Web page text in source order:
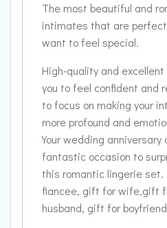
The most beautiful and
intimates that are
want to feel special.
High-quality and
you to feel confident and
to focus on making your
more profound and
Your wedding anniversary
fantastic occasion to
this romantic lingerie
fiancee, gift for wife,gift
husband, gift for